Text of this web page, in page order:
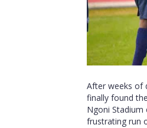
After weeks of
finally found
Ngoni
frustrating run